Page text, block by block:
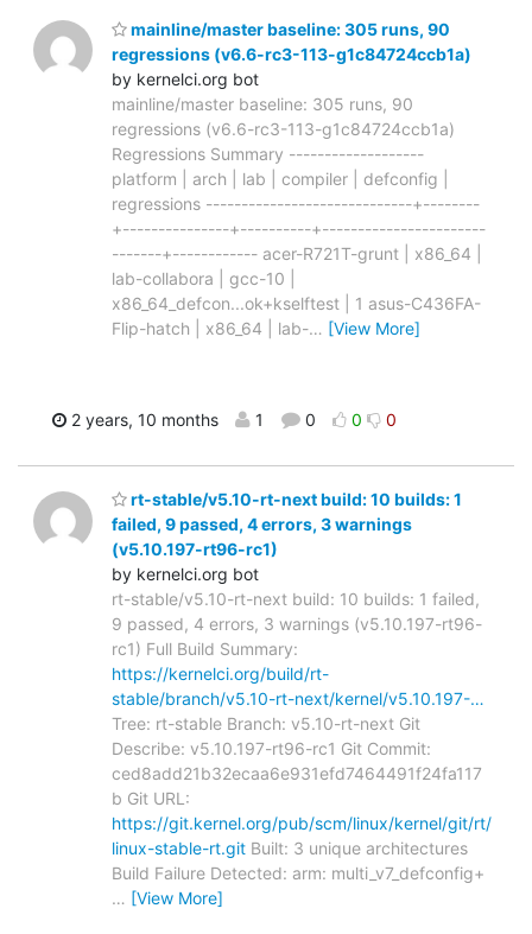
mainline/master baseline: 305 runs, 90
regressions (v6.6-rc3-113-g1c84724ccb1a)
by kernelci.org bot
mainline/master baseline: 305 runs, 90
regressions (v6.6-rc3-113-g1c84724ccb1a)
Regressions Summary -------------------
platform | arch | lab | compiler | defconfig |
regressions -----------------------------+--------
+---------------+----------+-----------------------
-------+------------ acer-R721T-grunt | x86_64 |
lab-collabora | gcc-10 |
x86_64_defcon...ok+kselftest | 1 asus-C436FA-
Flip-hatch | x86_64 | lab-… [View More]
2 years, 10 months 1 0 0 0
rt-stable/v5.10-rt-next build: 10 builds: 1
failed, 9 passed, 4 errors, 3 warnings
(v5.10.197-rt96-rc1)
by kernelci.org bot
rt-stable/v5.10-rt-next build: 10 builds: 1 failed,
9 passed, 4 errors, 3 warnings (v5.10.197-rt96-
rc1) Full Build Summary:
https://kernelci.org/build/rt-
stable/branch/v5.10-rt-next/kernel/v5.10.197-…
Tree: rt-stable Branch: v5.10-rt-next Git
Describe: v5.10.197-rt96-rc1 Git Commit:
ced8add21b32ecaa6e931efd7464491f24fa117
b Git URL:
https://git.kernel.org/pub/scm/linux/kernel/git/rt/
linux-stable-rt.git Built: 3 unique architectures
Build Failure Detected: arm: multi_v7_defconfig+
… [View More]